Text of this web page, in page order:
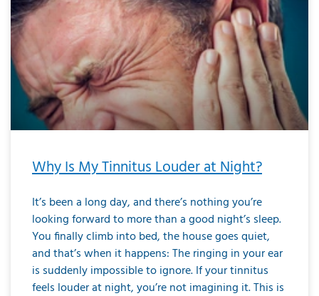
Why Is My Tinnitus Louder at Night?
It’s been a long day, and there’s nothing you’re
looking forward to more than a good night’s sleep.
You finally climb into bed, the house goes quiet,
and that’s when it happens: The ringing in your ear
is suddenly impossible to ignore. If your tinnitus
feels louder at night, you’re not imagining it. This is